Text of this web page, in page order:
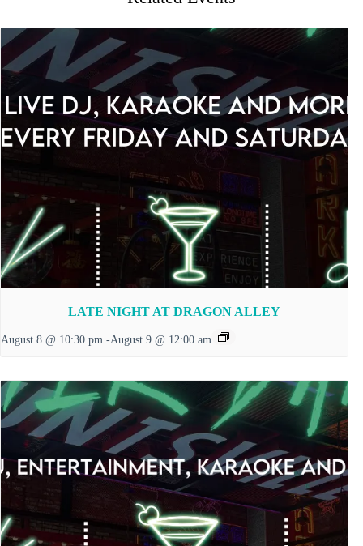
LATE NIGHT AT DRAGON ALLEY
August 8 @ 10:30 pm -August 9 @ 12:00 am